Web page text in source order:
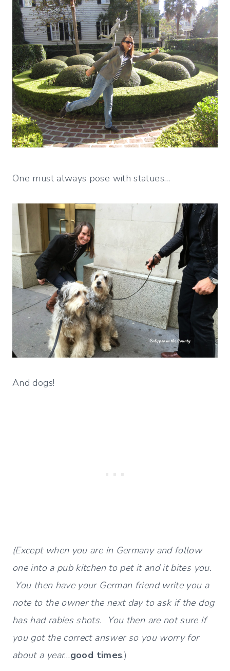
One must always pose with statues…
And dogs!
(Except when you are in Germany and follow
one into a pub kitchen to pet it and it bites you.
You then have your German friend write you a
note to the owner the next day to ask if the dog
has had rabies shots. You then are not sure if
you got the correct answer so you worry for
about a year…good times.)